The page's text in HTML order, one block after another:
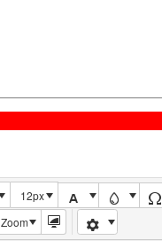
12px
Zoom